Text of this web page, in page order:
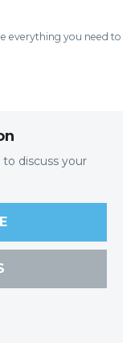
everything you need to
discuss your